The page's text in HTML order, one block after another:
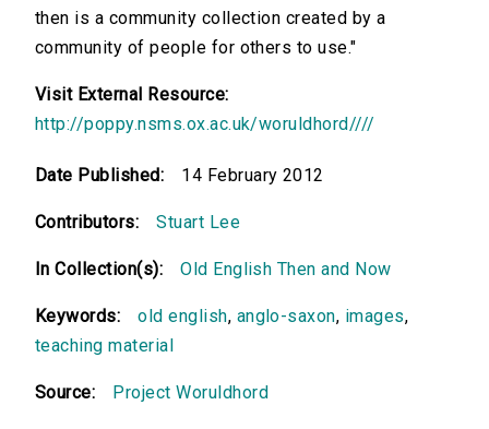
then is a community collection created by a
community of people for others to use."
Visit External Resource:
http://poppy.nsms.ox.ac.uk/woruldhord////
Date Published: 14 February 2012
Contributors: Stuart Lee
In Collection(s): Old English Then and Now
Keywords: old english, anglo-saxon, images,
teaching material
Source: Project Woruldhord